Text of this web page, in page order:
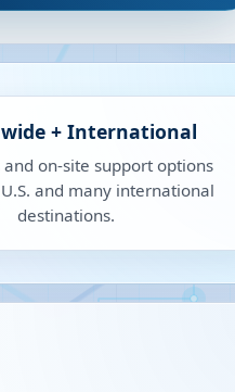
+ International
and on-site support options
and many international
destinations.